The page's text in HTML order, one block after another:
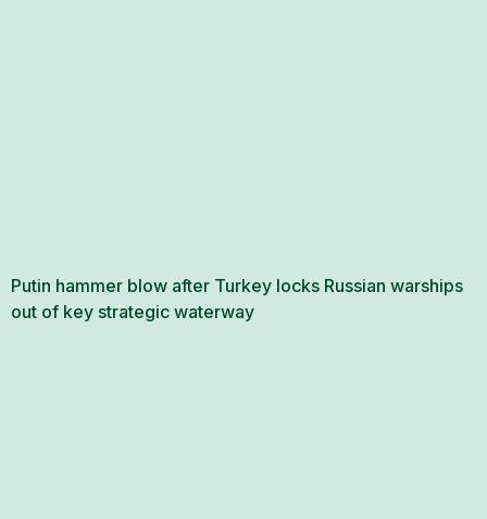
Putin hammer blow after Turkey locks Russian warships
out of key strategic waterway